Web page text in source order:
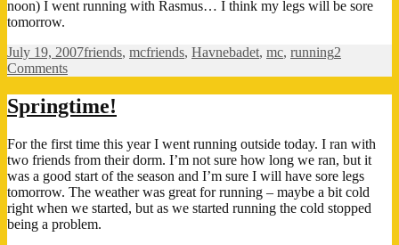
noon) I went running with Rasmus… I think my legs will be sore
tomorrow.
Posted
on
July 19, 2007Categories
friends, mcTags
friends, Havnebadet, mc, running2
Commentson
the
way
is
supposed
to
be…!
Springtime!
For the first time this year I went running outside today. I ran with
two friends from their dorm. I’m not sure how long we ran, but it
was a good start of the season and I’m sure I will have sore legs
tomorrow. The weather was great for running – maybe a bit cold
right when we started, but as we started running the cold stopped
being a problem.